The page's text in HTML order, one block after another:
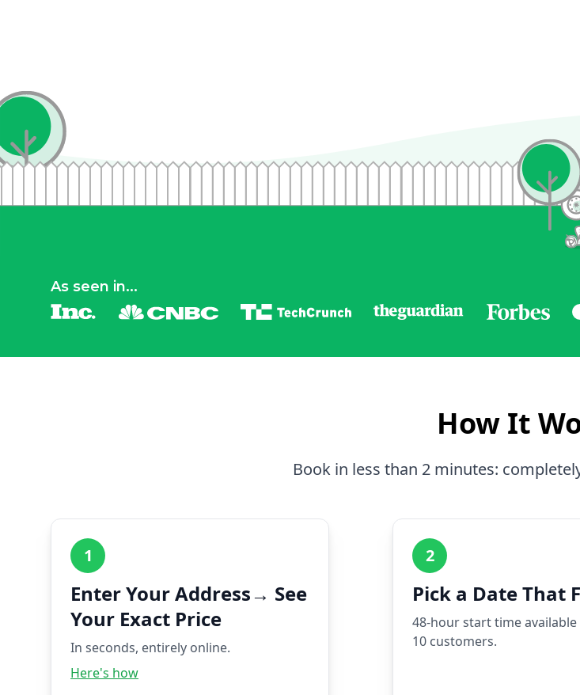
As seen in...
How It
Book in less than 2 minutes:
1
Enter Your Address→ See
Your Exact Price
In seconds, entirely online.
Here's how
2
Pick a Date That
48-hour start time
10 customers.